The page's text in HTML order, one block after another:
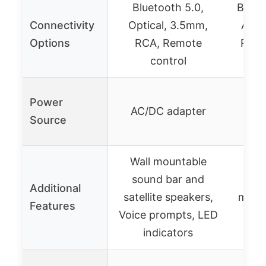
Connectivity
Options
Bluetooth 5.0,
Optical, 3.5mm,
RCA, Remote
control
Power
Source
AC/DC adapter
Additional
Features
Wall mountable
sound bar and
satellite speakers,
Voice prompts, LED
indicators